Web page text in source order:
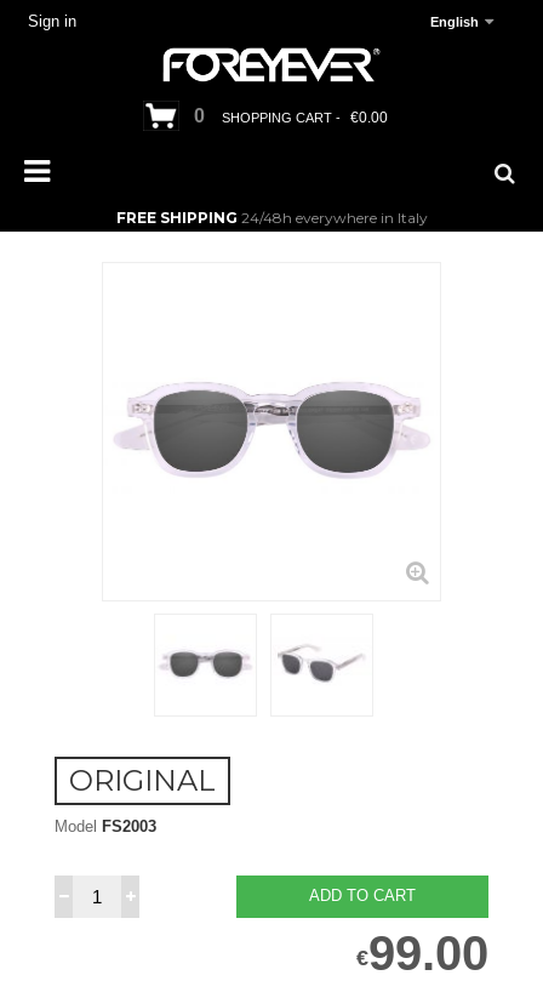
Sign in English
0 SHOPPING CART - €0.00
FREE SHIPPING 24/48h everywhere in Italy
ORIGINAL
Model FS2003
ADD TO CART
€99.00